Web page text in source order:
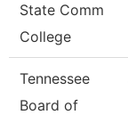
State Comm
College
Tennessee
Board of